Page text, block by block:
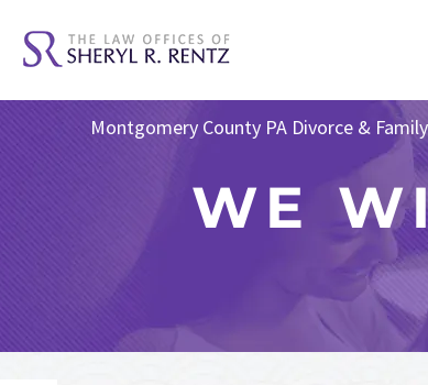
Montgomery County PA Divorce &
WE